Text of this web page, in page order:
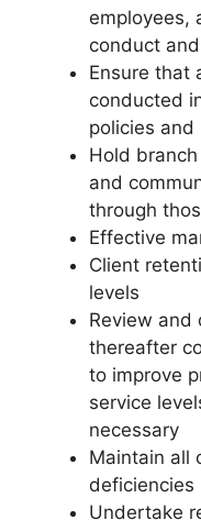
employees,
conduct
Ensure that
conducted
policies and
Hold
and
through
Effective
Client
levels
Review and
thereafter
to improve
service
necessary
Maintain all
deficiencies
Undertake